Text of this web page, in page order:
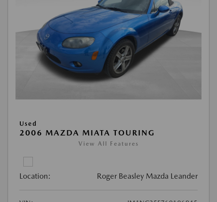
Used
2006 MAZDA MIATA TOURING
View All Features
Location: Roger Beasley Mazda Leander